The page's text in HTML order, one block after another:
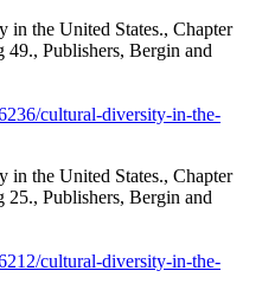
the United States., Chapter
49., Publishers, Bergin and
cultural-diversity-in-the-
the United States., Chapter
25., Publishers, Bergin and
cultural-diversity-in-the-